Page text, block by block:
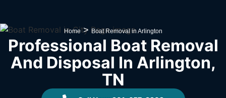
Home> Boat Removal in Arlington
Professional Boat Removal
And Disposal In Arlington,
TN